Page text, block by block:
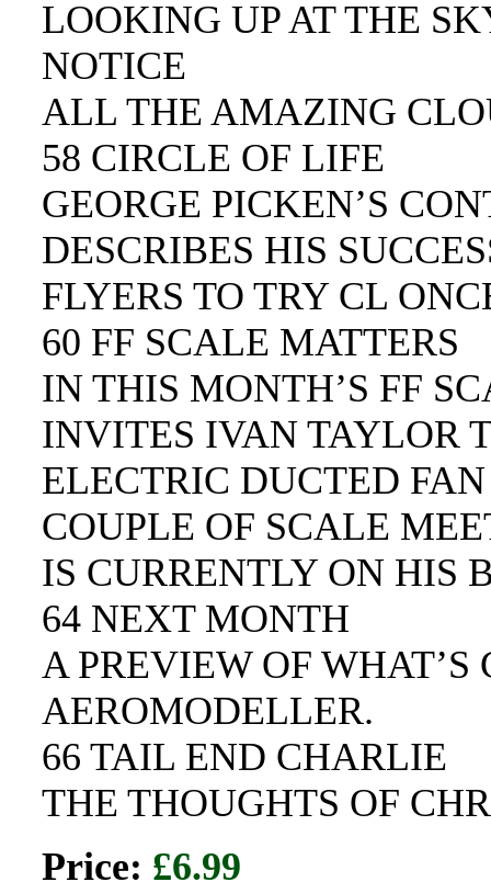
LOOKING UP AT THE
NOTICE
ALL THE AMAZING
58 CIRCLE OF LIFE
GEORGE PICKEN’S
DESCRIBES HIS
FLYERS TO TRY CL
60 FF SCALE MATTERS
IN THIS MONTH’S FF
INVITES IVAN TAYLOR
ELECTRIC DUCTED
COUPLE OF SCALE
IS CURRENTLY ON HIS
64 NEXT MONTH
A PREVIEW OF
AEROMODELLER.
66 TAIL END CHARLIE
THE THOUGHTS OF
Price: £6.99